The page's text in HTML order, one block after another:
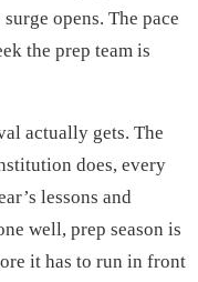
opens. The pace
the prep team is
actually gets. The
does, every
lessons and
well, prep season is
it has to run in front